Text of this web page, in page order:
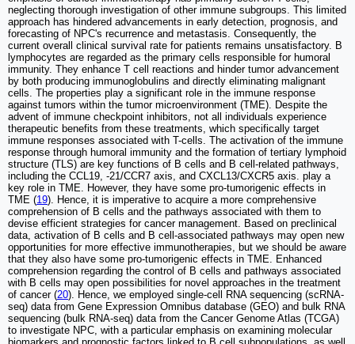
neglecting thorough investigation of other immune subgroups. This limited
approach has hindered advancements in early detection, prognosis, and
forecasting of NPC's recurrence and metastasis. Consequently, the
current overall clinical survival rate for patients remains unsatisfactory. B
lymphocytes are regarded as the primary cells responsible for humoral
immunity. They enhance T cell reactions and hinder tumor advancement
by both producing immunoglobulins and directly eliminating malignant
cells. The properties play a significant role in the immune response
against tumors within the tumor microenvironment (TME). Despite the
advent of immune checkpoint inhibitors, not all individuals experience
therapeutic benefits from these treatments, which specifically target
immune responses associated with T-cells. The activation of the immune
response through humoral immunity and the formation of tertiary lymphoid
structure (TLS) are key functions of B cells and B cell-related pathways,
including the CCL19, -21/CCR7 axis, and CXCL13/CXCR5 axis. play a
key role in TME. However, they have some pro-tumorigenic effects in
TME (19). Hence, it is imperative to acquire a more comprehensive
comprehension of B cells and the pathways associated with them to
devise efficient strategies for cancer management. Based on preclinical
data, activation of B cells and B cell-associated pathways may open new
opportunities for more effective immunotherapies, but we should be aware
that they also have some pro-tumorigenic effects in TME. Enhanced
comprehension regarding the control of B cells and pathways associated
with B cells may open possibilities for novel approaches in the treatment
of cancer (20). Hence, we employed single-cell RNA sequencing (scRNA-
seq) data from Gene Expression Omnibus database (GEO) and bulk RNA
sequencing (bulk RNA-seq) data from the Cancer Genome Atlas (TCGA)
to investigate NPC, with a particular emphasis on examining molecular